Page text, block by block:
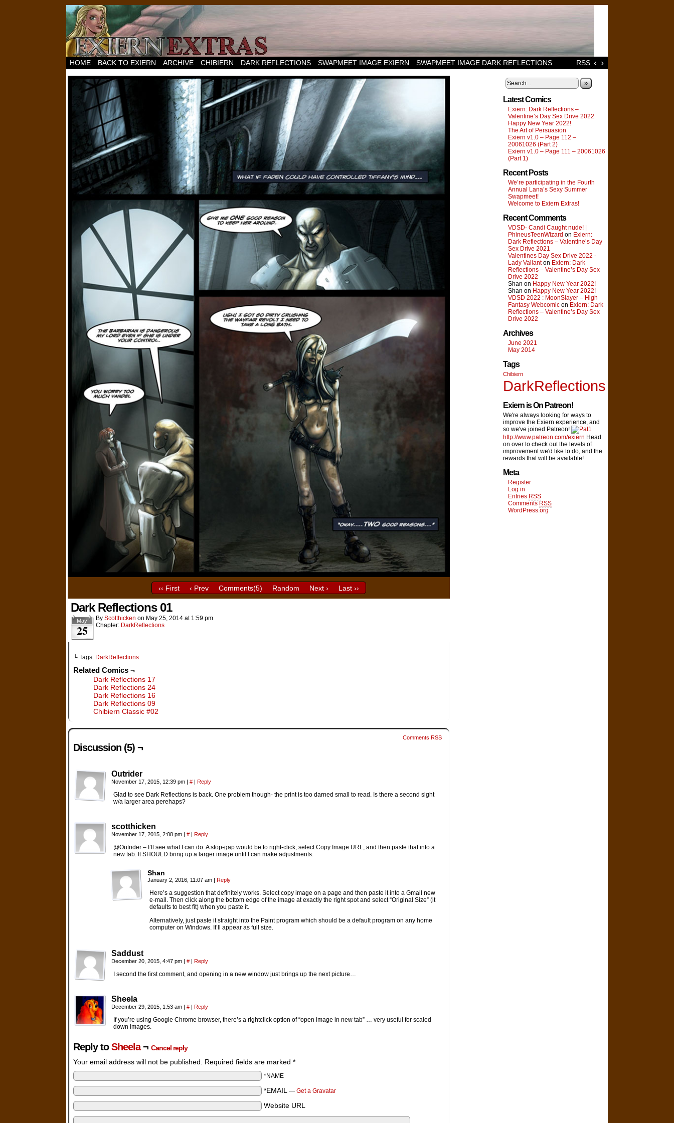
HOME BACK TO EXIERN ARCHIVE CHIBIERN DARK REFLECTIONS SWAPMEET IMAGE EXIERN SWAPMEET IMAGE DARK REFLECTIONS ‹ ›
RSS
‹‹ First ‹ Prev Comments(5) Random Next › Last ››
Dark Reflections 01
May
25
By Scotthicken on May 25, 2014 at 1:59 pm
Chapter: DarkReflections
└ Tags: DarkReflections
Related Comics ¬
Dark Reflections 17
Dark Reflections 24
Dark Reflections 16
Dark Reflections 09
Chibiern Classic #02
Comments RSS
Discussion (5) ¬
Outrider
November 17, 2015, 12:39 pm | # | Reply
Glad to see Dark Reflections is back. One problem though- the print is too darned small to read. Is there a second sight
w/a larger area perehaps?
scotthicken
November 17, 2015, 2:08 pm | # | Reply
@Outrider – I’ll see what I can do. A stop-gap would be to right-click, select Copy Image URL, and then paste that into a
new tab. It SHOULD bring up a larger image until I can make adjustments.
Shan
January 2, 2016, 11:07 am | Reply
Here’s a suggestion that definitely works. Select copy image on a page and then paste it into a Gmail new
e-mail. Then click along the bottom edge of the image at exactly the right spot and select “Original Size” (it
defaults to best fit) when you paste it.
Alternatively, just paste it straight into the Paint program which should be a default program on any home
computer on Windows. It’ll appear as full size.
Saddust
December 20, 2015, 4:47 pm | # | Reply
I second the first comment, and opening in a new window just brings up the next picture…
Sheela
December 29, 2015, 1:53 am | # | Reply
If you’re using Google Chrome browser, there’s a rightclick option of “open image in new tab” … very useful for scaled
down images.
Reply toSheela¬ Cancel reply
Your email address will not be published. Required fields are marked *
*NAME
*EMAIL — Get a Gravatar
Website URL
»
Latest Comics
Exiern: Dark Reflections –
Valentine’s Day Sex Drive 2022
Happy New Year 2022!
The Art of Persuasion
Exiern v1.0 – Page 112 –
20061026 (Part 2)
Exiern v1.0 – Page 111 – 20061026
(Part 1)
Recent Posts
We’re participating in the Fourth
Annual Lana’s Sexy Summer
Swapmeet!
Welcome to Exiern Extras!
Recent Comments
VDSD- Candi Caught nude! |
PhineusTeenWizard on Exiern:
Dark Reflections – Valentine’s Day
Sex Drive 2021
Valentines Day Sex Drive 2022 -
Lady Valianton Exiern: Dark
Reflections – Valentine’s Day Sex
Drive 2022
Shan on Happy New Year 2022!
Shan on Happy New Year 2022!
VDSD 2022 : MoonSlayer – High
Fantasy Webcomic on Exiern: Dark
Reflections – Valentine’s Day Sex
Drive 2022
Archives
June 2021
May 2014
Tags
Chibiern
DarkReflections
Exiern is On Patreon!
We're always looking for ways to
improve the Exiern experience, and
so we've joined Patreon!
http://www.patreon.com/exiern Head
on over to check out the levels of
improvement we'd like to do, and the
rewards that will be available!
Meta
Register
Log in
Entries RSS
Comments RSS
WordPress.org